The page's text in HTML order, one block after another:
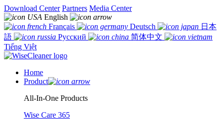
Download Center Partners Media Center
English
Français
Deutsch
日本
語
Русский
简体中文
Tiếng Việt
Home
Product
All-In-One Products
Wise Care 365